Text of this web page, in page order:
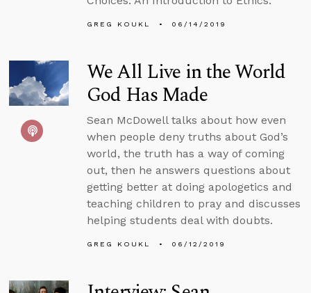
GREG KOUKL 06/14/2019
We All Live in the World
God Has Made
Sean McDowell talks about how even
when people deny truths about God’s
world, the truth has a way of coming
out, then he answers questions about
getting better at doing apologetics and
teaching children to pray and discusses
helping students deal with doubts.
GREG KOUKL 06/12/2019